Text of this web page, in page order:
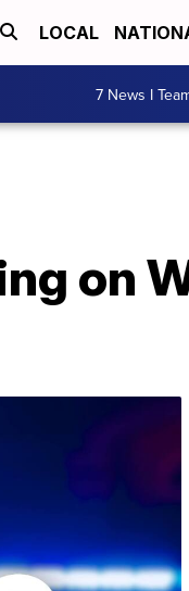
LOCAL
7 News I
on